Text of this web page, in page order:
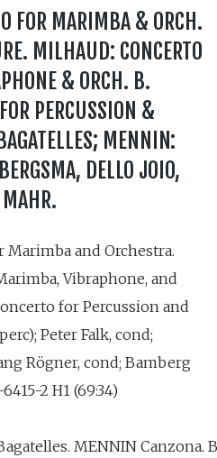
FOR MARIMBA & ORCH.
MILHAUD: CONCERTO
& ORCH. B.
PERCUSSION &
MENNIN:
DELLO JOIO,
Marimba and Orchestra.
Vibraphone, and
for Percussion and
Peter Falk, cond;
Rögner, cond; Bamberg
2 H1 (69:34)
MENNIN Canzona.